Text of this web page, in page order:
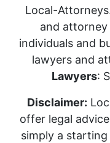
Local-
and attorney
individuals and
lawyers and
Lawyers:
Disclaimer:
offer legal
simply a